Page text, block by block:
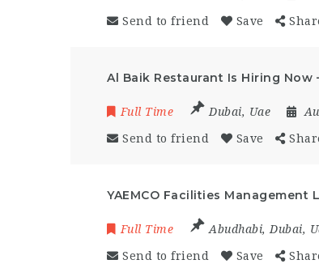
Send to friend Save
Al Baik Restaurant Is Hiring Now
Full Time Dubai, Uae
Send to friend Save
YAEMCO Facilities Management
Full Time Abudhabi, Dubai,
Send to friend Save